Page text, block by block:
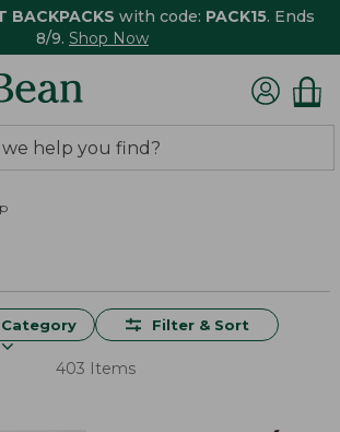
BACKPACKS with code: PACK15. Ends
8/9. Shop Now
Filter & Sort
403 Items